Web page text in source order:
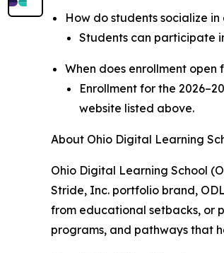
How do students socialize in
Students can participate
When does enrollment open
Enrollment for the
website listed above.
About Ohio Digital Learning
Ohio Digital Learning School
Stride, Inc. portfolio brand,
from educational setbacks, or
programs, and pathways that